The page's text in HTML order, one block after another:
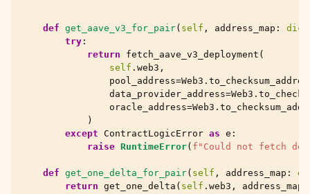
def get_aave_v3_for_pair( self , address_map : dict
try :
return
fetch_aave_v3_deployment (
self . web3 ,
pool_address=Web3 .
data_provider_address=Web3 .
oracle_address=Web3 .
)
except ContractLogicError as e :
raise RuntimeError( f "Could not fetch
def get_one_delta_for_pair( self , address_map :
return get_one_delta ( self . web3 , address_map